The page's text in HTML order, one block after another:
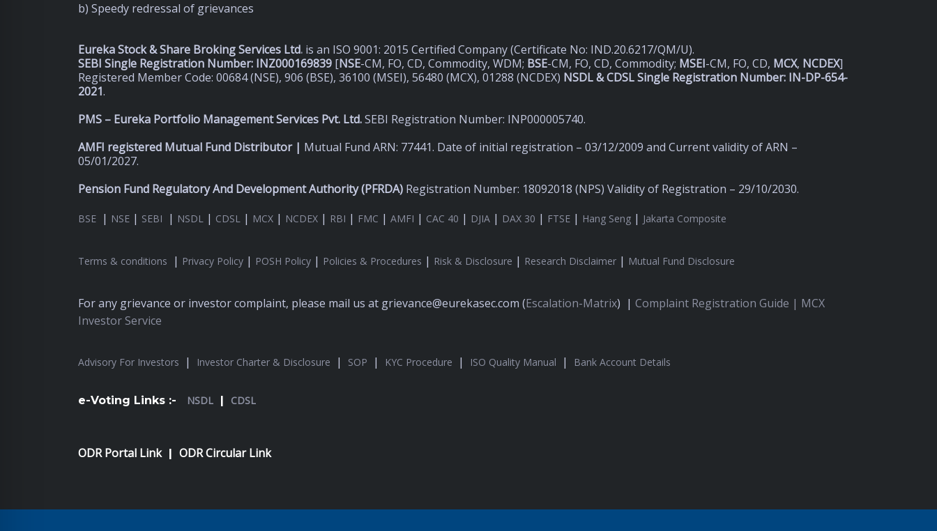
b) Speedy redressal of grievances
Eureka Stock & Share Broking Services Ltd. is an ISO 9001: 2015 Certified Company (Certificate No: IND.20.6217/QM/U).
SEBI Single Registration Number: INZ000169839 [NSE-CM, FO, CD, Commodity, WDM; BSE-CM, FO, CD, Commodity; MSEI-CM, FO, CD, MCX, NCDEX]
Registered Member Code: 00684 (NSE), 906 (BSE), 36100 (MSEI), 56480 (MCX), 01288 (NCDEX) NSDL & CDSL Single Registration Number: IN-DP-654-
2021.
PMS – Eureka Portfolio Management Services Pvt. Ltd.SEBI Registration Number: INP000005740.
AMFI registered Mutual Fund Distributor | Mutual Fund ARN: 77441. Date of initial registration – 03/12/2009 and Current validity of ARN –
05/01/2027.
Pension Fund Regulatory And Development Authority (PFRDA) Registration Number: 18092018 (NPS) Validity of Registration – 29/10/2030.
BSE | NSE | SEBI | NSDL | CDSL | MCX | NCDEX | RBI | FMC | AMFI | CAC 40 | DJIA | DAX 30 | FTSE | Hang Seng | Jakarta Composite
Terms & conditions | Privacy Policy | POSH Policy | Policies & Procedures | Risk & Disclosure | Research Disclaimer | Mutual Fund Disclosure
For any grievance or investor complaint, please mail us at grievance@eurekasec.com (Escalation-Matrix) | Complaint Registration Guide | MCX
Investor Service
Advisory For Investors | Investor Charter & Disclosure | SOP | KYC Procedure | ISO Quality Manual | Bank Account Details
e-Voting Links :- NSDL CDSL
ODR Portal Link| ODR Circular Link